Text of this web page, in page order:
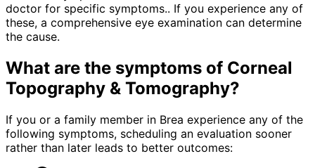
doctor for specific symptoms.. If you experience any of
these, a comprehensive eye examination can determine
the cause.
What are the symptoms of Corneal
Topography & Tomography?
If you or a family member in Brea experience any of the
following symptoms, scheduling an evaluation sooner
rather than later leads to better outcomes: